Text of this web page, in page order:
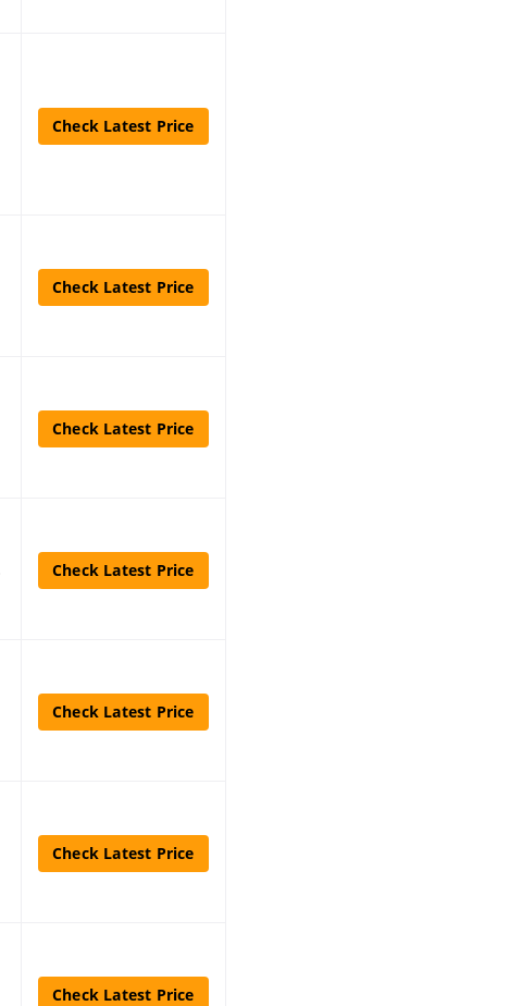
Check Latest Price
Check Latest Price
Check Latest Price
Check Latest Price
Check Latest Price
Check Latest Price
Check Latest Price